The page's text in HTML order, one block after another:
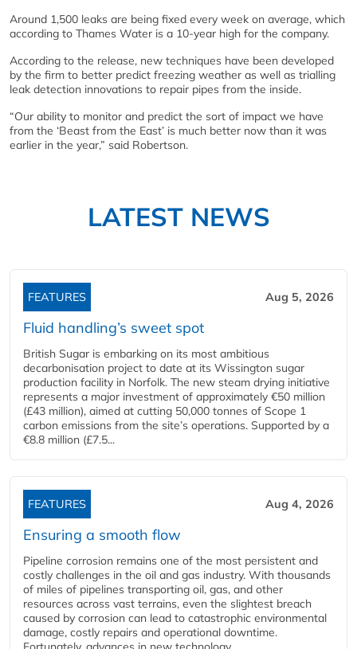
Around 1,500 leaks are being fixed every week on average, which
according to Thames Water is a 10-year high for the company.
According to the release, new techniques have been developed
by the firm to better predict freezing weather as well as trialling
leak detection innovations to repair pipes from the inside.
“Our ability to monitor and predict the sort of impact we have
from the ‘Beast from the East’ is much better now than it was
earlier in the year,” said Robertson.
LATEST NEWS
FEATURES Aug 5, 2026
Fluid handling’s sweet spot
British Sugar is embarking on its most ambitious
decarbonisation project to date at its Wissington sugar
production facility in Norfolk. The new steam drying initiative
represents a major investment of approximately €50 million
(£43 million), aimed at cutting 50,000 tonnes of Scope 1
carbon emissions from the site’s operations. Supported by a
€8.8 million (£7.5...
FEATURES Aug 4, 2026
Ensuring a smooth flow
Pipeline corrosion remains one of the most persistent and
costly challenges in the oil and gas industry. With thousands
of miles of pipelines transporting oil, gas, and other
resources across vast terrains, even the slightest breach
caused by corrosion can lead to catastrophic environmental
damage, costly repairs and operational downtime.